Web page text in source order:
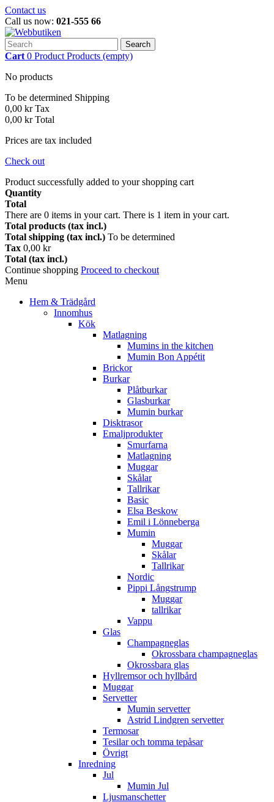
Contact us
Call us now: 021-555 66
Search
Cart 0 Product Products (empty)
No products
To be determined Shipping
0,00 kr Tax
0,00 kr Total
Prices are tax included
Check out
Product successfully added to your shopping cart
Quantity
Total
There are 0 items in your cart. There is 1 item in your cart.
Total products (tax incl.)
Total shipping (tax incl.) To be determined
Tax 0,00 kr
Total (tax incl.)
Continue shopping Proceed to checkout
Menu
Hem & Trädgård
Innomhus
Kök
Matlagning
Mumins in the kitchen
Mumin Bon Appétit
Brickor
Burkar
Plåtburkar
Glasburkar
Mumin burkar
Disktrasor
Emaljprodukter
Smurfarna
Matlagning
Muggar
Skålar
Tallrikar
Basic
Elsa Beskow
Emil i Lönneberga
Mumin
Muggar
Skålar
Tallrikar
Nordic
Pippi Långstrump
Muggar
tallrikar
Vappu
Glas
Champagneglas
Okrossbara champagneglas
Okrossbara glas
Hyllremsor och hyllbård
Muggar
Servetter
Mumin servetter
Astrid Lindgren servetter
Termosar
Tesilar och tomma tepåsar
Övrigt
Inredning
Jul
Mumin Jul
Ljusmanschetter